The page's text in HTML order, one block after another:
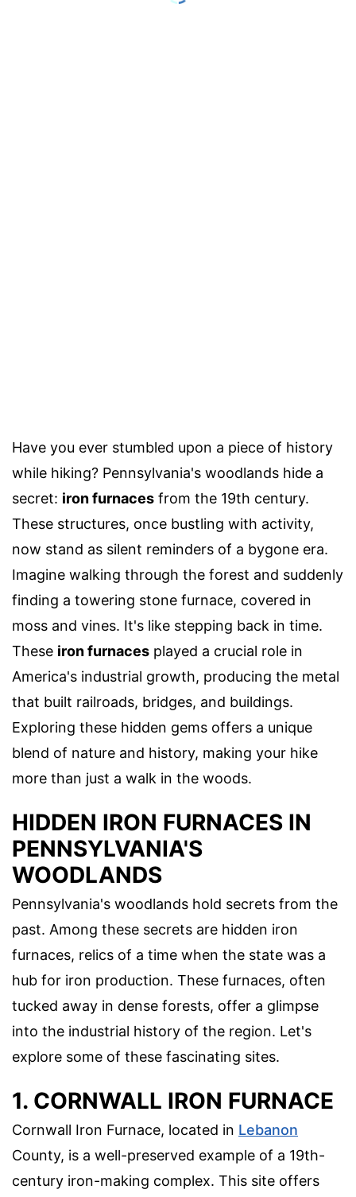
Have you ever stumbled upon a piece of history
while hiking? Pennsylvania's woodlands hide a
secret: iron furnaces from the 19th century.
These structures, once bustling with activity,
now stand as silent reminders of a bygone era.
Imagine walking through the forest and suddenly
finding a towering stone furnace, covered in
moss and vines. It's like stepping back in time.
These iron furnaces played a crucial role in
America's industrial growth, producing the metal
that built railroads, bridges, and buildings.
Exploring these hidden gems offers a unique
blend of nature and history, making your hike
more than just a walk in the woods.
HIDDEN IRON FURNACES IN
PENNSYLVANIA'S
WOODLANDS
Pennsylvania's woodlands hold secrets from the
past. Among these secrets are hidden iron
furnaces, relics of a time when the state was a
hub for iron production. These furnaces, often
tucked away in dense forests, offer a glimpse
into the industrial history of the region. Let's
explore some of these fascinating sites.
1. CORNWALL IRON FURNACE
Cornwall Iron Furnace, located in Lebanon
County, is a well-preserved example of a 19th-
century iron-making complex. This site offers